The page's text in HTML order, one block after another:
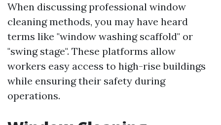
When discussing professional window
cleaning methods, you may have heard
terms like "window washing scaffold" or
"swing stage". These platforms allow
workers easy access to high-rise buildings
while ensuring their safety during
operations.